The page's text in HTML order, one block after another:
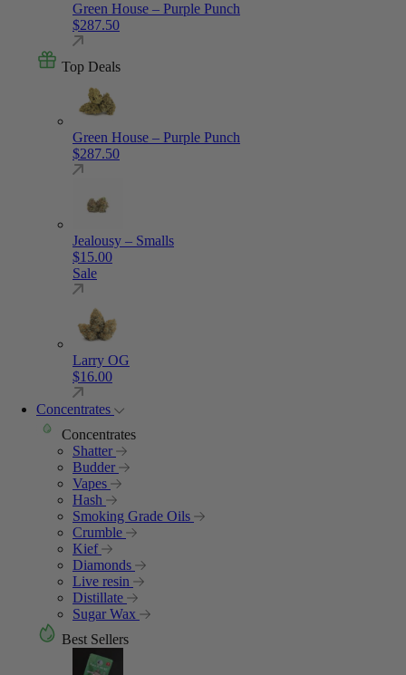
Green House – Purple Punch
$287.50
Top Deals
Green House – Purple Punch
$287.50
Jealousy – Smalls
$15.00
Sale
Larry OG
$16.00
Concentrates
Concentrates
Shatter
Budder
Vapes
Hash
Smoking Grade Oils
Crumble
Kief
Diamonds
Live resin
Distillate
Sugar Wax
Best Sellers